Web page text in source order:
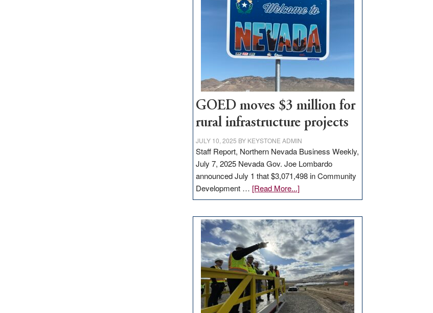
Nevada
for
new
delivery
station,
100
jobs
to
GOED moves $3 million for
rural infrastructure projects
JULY 10, 2025 BY KEYSTONE ADMIN
Staff Report, Northern Nevada Business Weekly,
July 7, 2025 Nevada Gov. Joe Lombardo
announced July 1 that $3,071,498 in Community
Development … [Read More...]about
GOED
$3
million
for
rural
infrastructure
projects